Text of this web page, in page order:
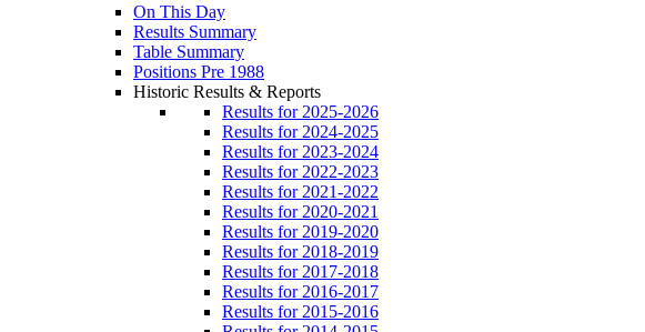
On This Day
Results Summary
Table Summary
Positions Pre 1988
Historic Results & Reports
Results for 2025-2026
Results for 2024-2025
Results for 2023-2024
Results for 2022-2023
Results for 2021-2022
Results for 2020-2021
Results for 2019-2020
Results for 2018-2019
Results for 2017-2018
Results for 2016-2017
Results for 2015-2016